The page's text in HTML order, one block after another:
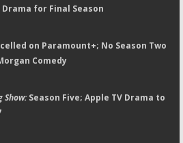
for Final Season
on Paramount+; No Season Two
Comedy
Show:Season Five; Apple TV Drama to